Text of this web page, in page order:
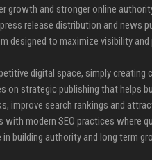
growth and stronger online
release distribution and news
designed to maximize visibility and
digital space, simply creating
on strategic publishing that helps
improve search rankings and
with modern SEO practices where
in building authority and long term